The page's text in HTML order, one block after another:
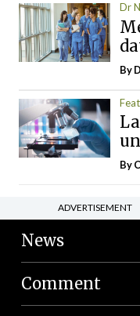
Dr
By
By
ADVERTISEMENT
News
Comment